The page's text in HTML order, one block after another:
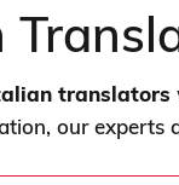
translators
our experts